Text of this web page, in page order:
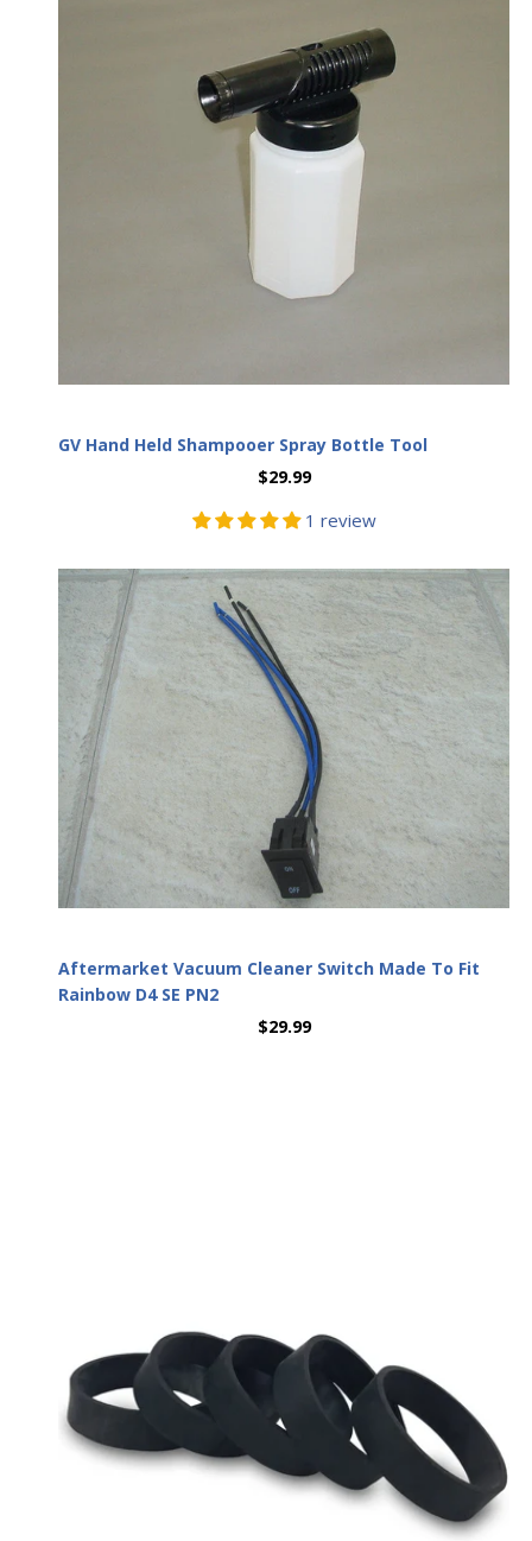
GV Hand Held Shampooer Spray Bottle Tool
$29.99
1 review
Aftermarket Vacuum Cleaner Switch Made To Fit
Rainbow D4 SE PN2
$29.99
SIGN UP NOW